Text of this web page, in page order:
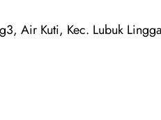
Air Kuti, Kec. Lubuk